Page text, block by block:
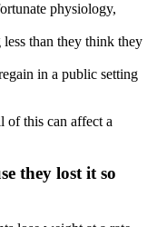
physiology,
than they think they
in a public setting
of this can affect a
they lost it so